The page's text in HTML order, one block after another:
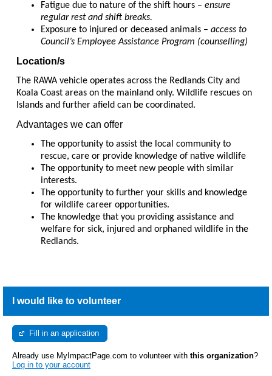
Fatigue due to nature of the shift hours – ensure
regular rest and shift breaks.
Exposure to injured or deceased animals – access to
Council’s Employee Assistance Program (counselling)
Location/s
The RAWA vehicle operates across the Redlands City and
Koala Coast areas on the mainland only. Wildlife rescues on
Islands and further afield can be coordinated.
Advantages we can offer
The opportunity to assist the local community to
rescue, care or provide knowledge of native wildlife
The opportunity to meet new people with similar
interests.
The opportunity to further your skills and knowledge
for wildlife career opportunities.
The knowledge that you providing assistance and
welfare for sick, injured and orphaned wildlife in the
Redlands.
I would like to volunteer
Fill in an application
Already use MyImpactPage.com to volunteer with this organization?
Log in to your account